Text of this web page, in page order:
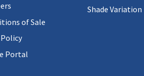
of Sale
Portal
Shade Variation